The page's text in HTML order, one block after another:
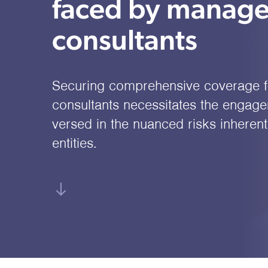
faced by
consultants
Securing comprehensive coverage
consultants necessitates the
versed in the nuanced risks
entities.